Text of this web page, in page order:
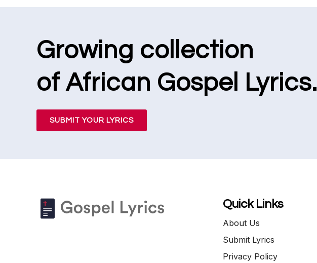
Growing collection
of African Gospel Lyrics.
SUBMIT YOUR LYRICS
Quick Links
About Us
Submit Lyrics
Privacy Policy